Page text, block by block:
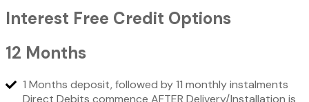
Interest Free Credit Options
12 Months
1 Months deposit, followed by 11 monthly instalments